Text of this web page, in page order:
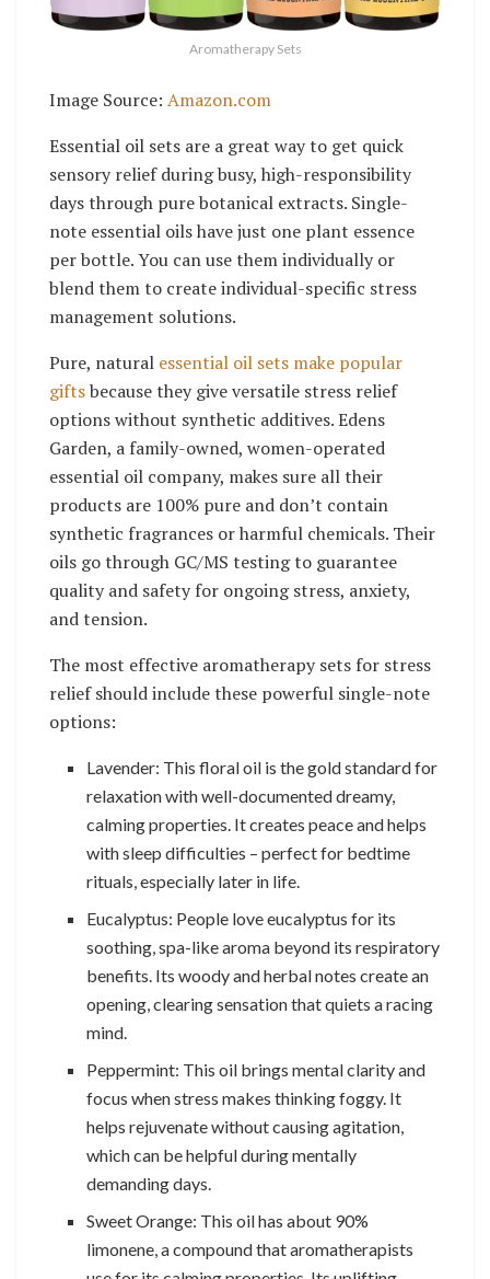
Aromatherapy Sets
Image Source: Amazon.com
Essential oil sets are a great way to get quick
sensory relief during busy, high-responsibility
days through pure botanical extracts. Single-
note essential oils have just one plant essence
per bottle. You can use them individually or
blend them to create individual-specific stress
management solutions.
Pure, natural essential oil sets make popular
giftsbecause they give versatile stress relief
options without synthetic additives. Edens
Garden, a family-owned, women-operated
essential oil company, makes sure all their
products are 100% pure and don’t contain
synthetic fragrances or harmful chemicals. Their
oils go through GC/MS testing to guarantee
quality and safety for ongoing stress, anxiety,
and tension.
The most effective aromatherapy sets for stress
relief should include these powerful single-note
options:
Lavender: This floral oil is the gold standard for
relaxation with well-documented dreamy,
calming properties. It creates peace and helps
with sleep difficulties – perfect for bedtime
rituals, especially later in life.
Eucalyptus: People love eucalyptus for its
soothing, spa-like aroma beyond its respiratory
benefits. Its woody and herbal notes create an
opening, clearing sensation that quiets a racing
mind.
Peppermint: This oil brings mental clarity and
focus when stress makes thinking foggy. It
helps rejuvenate without causing agitation,
which can be helpful during mentally
demanding days.
Sweet Orange: This oil has about 90%
limonene, a compound that aromatherapists